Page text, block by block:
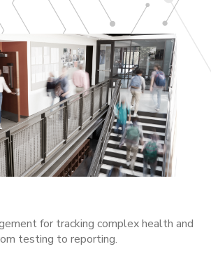
for tracking complex health and
testing to reporting.